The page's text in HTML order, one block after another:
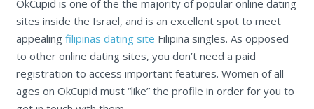
OkCupid is one of the the majority of popular online dating
sites inside the Israel, and is an excellent spot to meet
appealing filipinas dating site Filipina singles. As opposed
to other online dating sites, you don’t need a paid
registration to access important features. Women of all
ages on OkCupid must “like” the profile in order for you to